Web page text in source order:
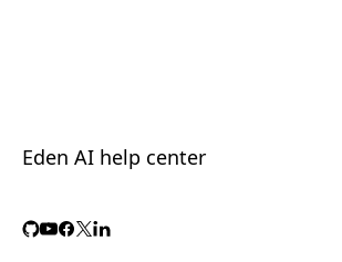
Eden AI help center